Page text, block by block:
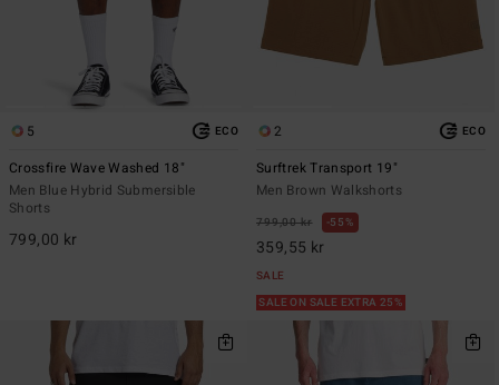
5 ECO
Crossfire Wave Washed 18"
Men Blue Hybrid Submersible
Shorts
799,00 kr
2 ECO
Surftrek Transport 19"
Men Brown Walkshorts
799,00 kr 55%
359,55 kr
SALE
SALE ON SALE EXTRA 25%